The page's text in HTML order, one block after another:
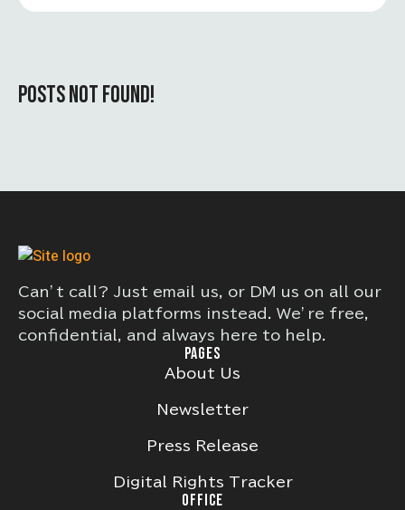
POSTS NOT FOUND!
Can’t call? Just email us, or DM us on all our
social media platforms instead. We’re free,
confidential, and always here to help.
PAGES
About Us
Newsletter
Press Release
Digital Rights Tracker
OFFICE